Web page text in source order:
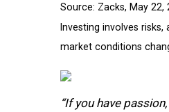
Source: Zacks, May
Investing involves
market conditions
“If you have